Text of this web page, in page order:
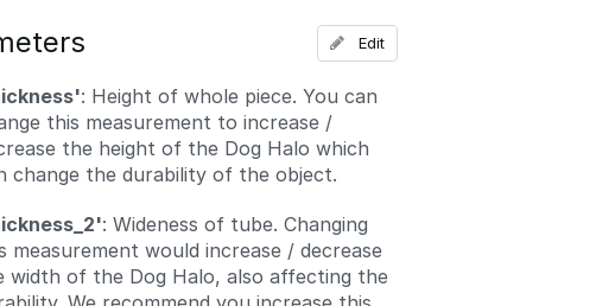
Add a comment
: Height of whole piece. You can
this measurement to increase /
the height of the Dog Halo which
change the durability of the object.
: Wideness of tube. Changing
measurement would increase / decrease
width of the Dog Halo, also affecting the
Edit